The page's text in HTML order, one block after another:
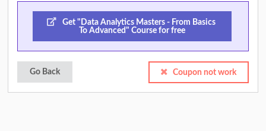
Get "Data Analytics Masters - From Basics
To Advanced" Course for free
Go Back Coupon not work